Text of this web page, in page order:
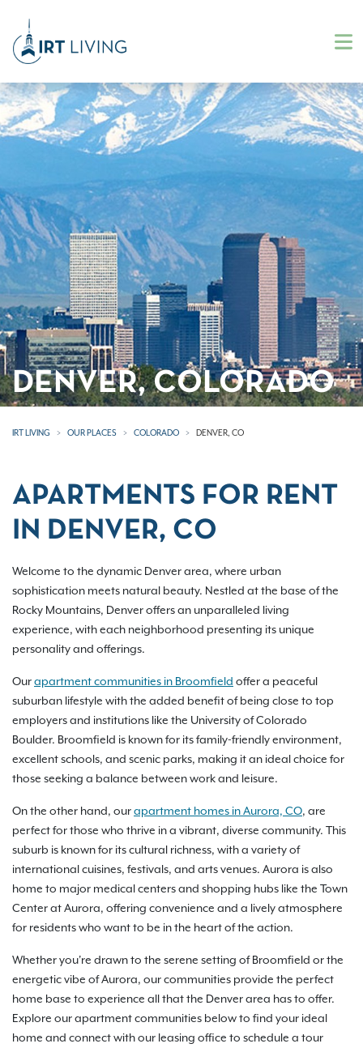
DENVER, COLORADO
IRT LIVING OUR PLACES COLORADO DENVER, CO
APARTMENTS FOR RENT
IN DENVER, CO
Welcome to the dynamic Denver area, where urban
sophistication meets natural beauty. Nestled at the base of the
Rocky Mountains, Denver offers an unparalleled living
experience, with each neighborhood presenting its unique
personality and offerings.
Ourapartment communities in Broomfield offer a peaceful
suburban lifestyle with the added benefit of being close to top
employers and institutions like the University of Colorado
Boulder. Broomfield is known for its family-friendly environment,
excellent schools, and scenic parks, making it an ideal choice for
those seeking a balance between work and leisure.
On the other hand, ourapartment homes in Aurora, CO, are
perfect for those who thrive in a vibrant, diverse community. This
suburb is known for its cultural richness, with a variety of
international cuisines, festivals, and arts venues. Aurora is also
home to major medical centers and shopping hubs like the Town
Center at Aurora, offering convenience and a lively atmosphere
for residents who want to be in the heart of the action.
Whether you're drawn to the serene setting of Broomfield or the
energetic vibe of Aurora, our communities provide the perfect
home base to experience all that the Denver area has to offer.
Explore our apartment communities below to find your ideal
home and connect with our leasing office to schedule a tour